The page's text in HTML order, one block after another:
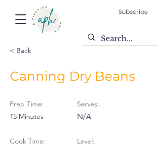
Subscribe
< Back
Canning Dry Beans
Prep Time:
15 Minutes
Cook Time:
Serves:
N/A
Level: